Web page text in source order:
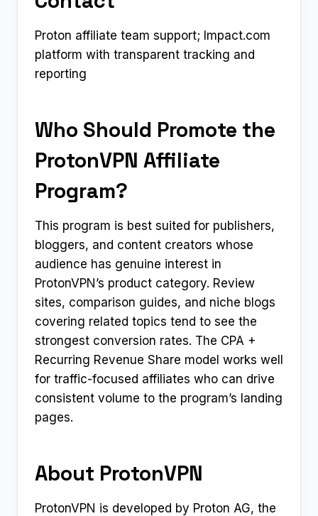
Proton affiliate team support; Impact.com
platform with transparent tracking and
reporting
Who Should Promote the
ProtonVPN Affiliate
Program?
This program is best suited for publishers,
bloggers, and content creators whose
audience has genuine interest in
ProtonVPN’s product category. Review
sites, comparison guides, and niche blogs
covering related topics tend to see the
strongest conversion rates. The CPA +
Recurring Revenue Share model works well
for traffic-focused affiliates who can drive
consistent volume to the program’s landing
pages.
About ProtonVPN
ProtonVPN is developed by Proton AG, the